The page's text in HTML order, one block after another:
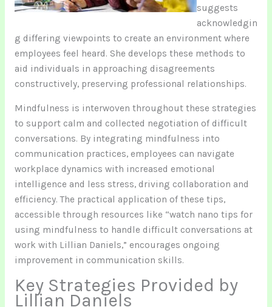
suggests
acknowledgin
g differing viewpoints to create an environment where
employees feel heard. She develops these methods to
aid individuals in approaching disagreements
constructively, preserving professional relationships.
Mindfulness is interwoven throughout these strategies
to support calm and collected negotiation of difficult
conversations. By integrating mindfulness into
communication practices, employees can navigate
workplace dynamics with increased emotional
intelligence and less stress, driving collaboration and
efficiency. The practical application of these tips,
accessible through resources like “watch nano tips for
using mindfulness to handle difficult conversations at
work with Lillian Daniels,” encourages ongoing
improvement in communication skills.
Key Strategies Provided by
Lillian Daniels